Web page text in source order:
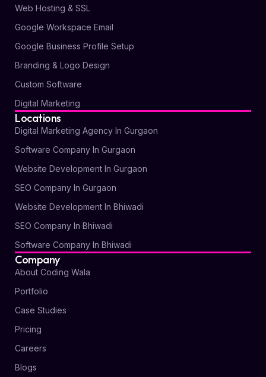
Web Hosting & SSL
Google Workspace Email
Google Business Profile Setup
Branding & Logo Design
Custom Software
Digital Marketing
Locations
Digital Marketing Agency In Gurgaon
Software Company In Gurgaon
Website Development In Gurgaon
SEO Company In Gurgaon
Website Development In Bhiwadi
SEO Company In Bhiwadi
Software Company In Bhiwadi
Company
About Coding Wala
Portfolio
Case Studies
Pricing
Careers
Blogs